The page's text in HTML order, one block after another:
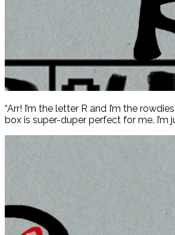
“Arr! I’m the letter R and I’m the
box is super-duper perfect for me. I’m